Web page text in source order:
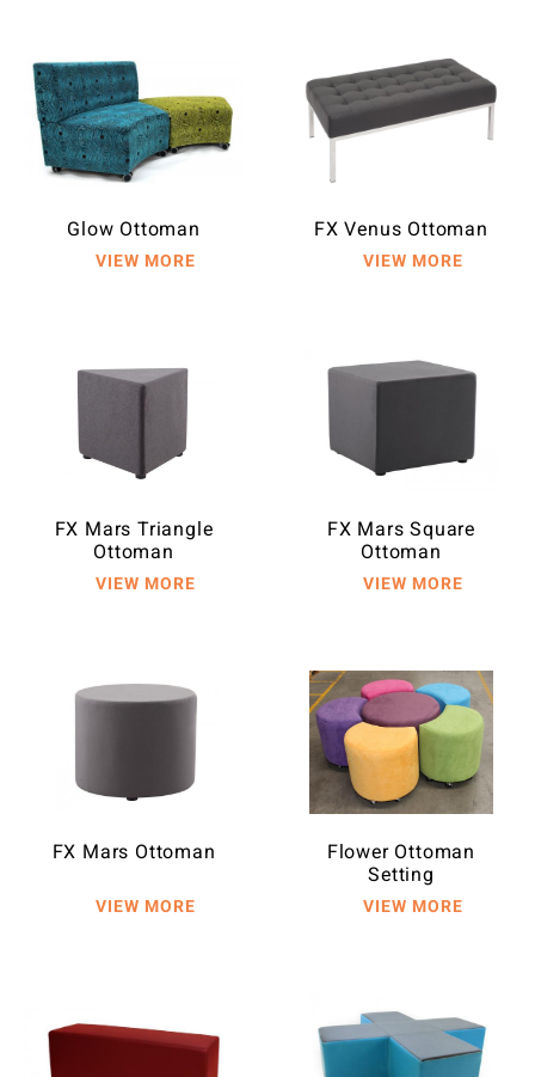
Glow Ottoman FX Venus Ottoman
FX Mars Triangle
Ottoman
FX Mars Square
Ottoman
FX Mars Ottoman Flower Ottoman
Setting